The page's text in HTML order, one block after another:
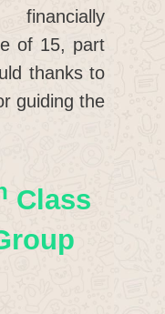
of 15, part
thanks to
guiding the
Class